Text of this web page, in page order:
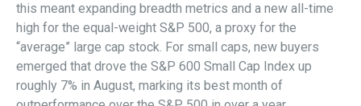
this meant expanding breadth metrics and a new all-time
high for the equal-weight S&P 500, a proxy for the
“average” large cap stock. For small caps, new buyers
emerged that drove the S&P 600 Small Cap Index up
roughly 7% in August, marking its best month of